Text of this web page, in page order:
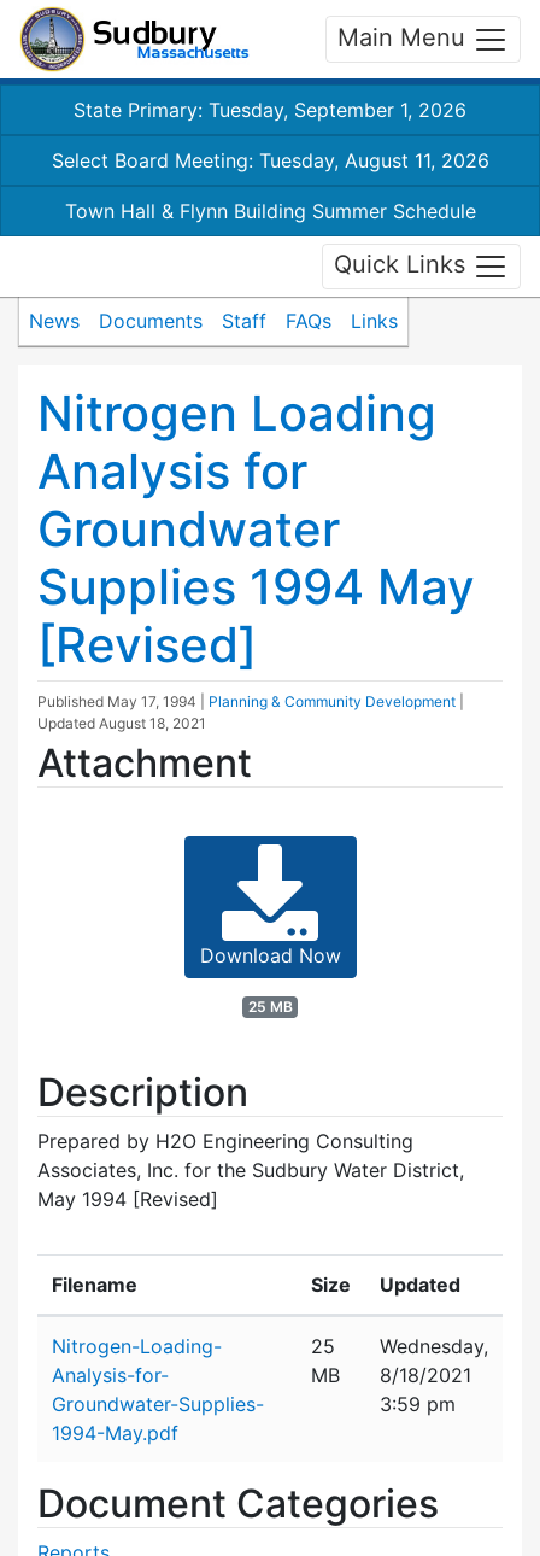
Main Menu
State Primary: Tuesday, September 1, 2026
Select Board Meeting: Tuesday, August 11, 2026
Town Hall & Flynn Building Summer Schedule
Quick Links
News Documents Staff FAQs Links
Nitrogen Loading
Analysis for
Groundwater
Supplies 1994 May
[Revised]
Published May 17, 1994 Planning & Community Development
Updated August 18, 2021
Attachment
Download Now
25 MB
Description
Prepared by H2O Engineering Consulting
Associates, Inc. for the Sudbury Water District,
May 1994 [Revised]
Filename Size Updated
Nitrogen-Loading-
Analysis-for-
Groundwater-Supplies-
1994-May.pdf
25
MB
Wednesday,
8/18/2021
3:59 pm
Document Categories